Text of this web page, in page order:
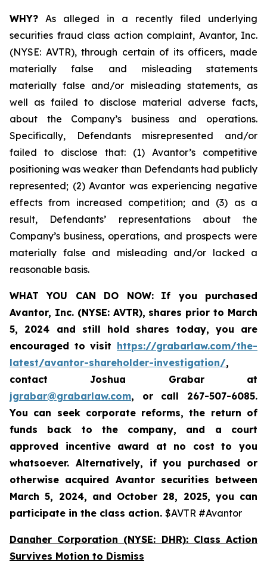
WHY? As alleged in a recently filed underlying
securities fraud class action complaint, Avantor, Inc.
(NYSE: AVTR), through certain of its officers, made
materially false and misleading statements
materially false and/or misleading statements, as
well as failed to disclose material adverse facts,
about the Company’s business and operations.
Specifically, Defendants misrepresented and/or
failed to disclose that: (1) Avantor’s competitive
positioning was weaker than Defendants had publicly
represented; (2) Avantor was experiencing negative
effects from increased competition; and (3) as a
result, Defendants’ representations about the
Company’s business, operations, and prospects were
materially false and misleading and/or lacked a
reasonable basis.
WHAT YOU CAN DO NOW:
If you purchased
Avantor, Inc. (NYSE: AVTR), shares prior to March
5, 2024 and still hold shares today, you are
encouraged to visit https://grabarlaw.com/the-
latest/avantor-shareholder-investigation/,
contact Joshua Grabar at
jgrabar@grabarlaw.com, or call 267-507-6085.
You can seek corporate reforms, the return of
funds back to the company, and a court
approved incentive award at no cost to you
whatsoever. Alternatively, if you purchased or
otherwise acquired Avantor securities between
March 5, 2024, and October 28, 2025, you can
participate in the class action. $AVTR #Avantor
Danaher Corporation (NYSE: DHR): Class Action
Survives Motion to Dismiss